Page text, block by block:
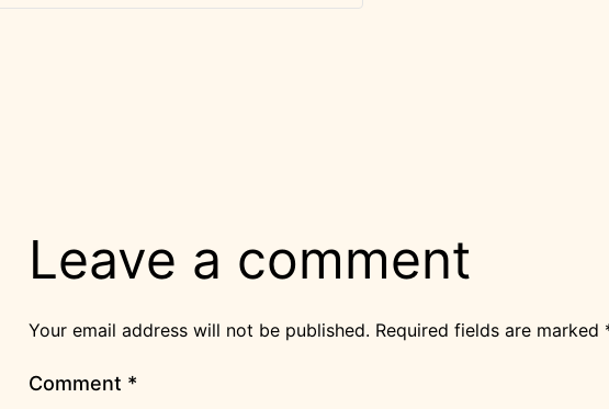
Leave a comment
Your email address will not be published. Required fields are marked
Comment *